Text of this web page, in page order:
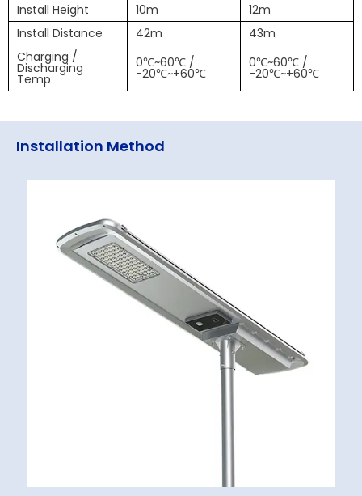
Install Height
10m
12m
Install Distance
42m
43m
Charging /
Discharging
Temp
0℃~60℃ /
-20℃~+60℃
0℃~60℃ /
-20℃~+60℃
Installation Method